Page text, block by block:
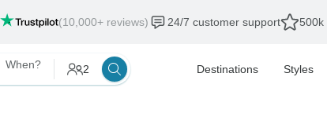
(10,000+ reviews) 24/7 customer support 500k
When? 2 Destinations Styles